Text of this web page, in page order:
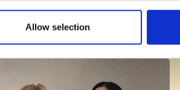
Allow selection